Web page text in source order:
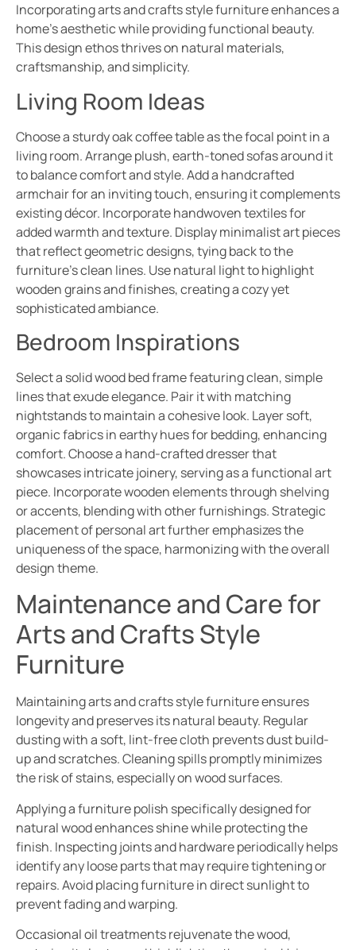
Incorporating arts and crafts style furniture enhances a
home’s aesthetic while providing functional beauty.
This design ethos thrives on natural materials,
craftsmanship, and simplicity.
Living Room Ideas
Choose a sturdy oak coffee table as the focal point in a
living room. Arrange plush, earth-toned sofas around it
to balance comfort and style. Add a handcrafted
armchair for an inviting touch, ensuring it complements
existing décor. Incorporate handwoven textiles for
added warmth and texture. Display minimalist art pieces
that reflect geometric designs, tying back to the
furniture’s clean lines. Use natural light to highlight
wooden grains and finishes, creating a cozy yet
sophisticated ambiance.
Bedroom Inspirations
Select a solid wood bed frame featuring clean, simple
lines that exude elegance. Pair it with matching
nightstands to maintain a cohesive look. Layer soft,
organic fabrics in earthy hues for bedding, enhancing
comfort. Choose a hand-crafted dresser that
showcases intricate joinery, serving as a functional art
piece. Incorporate wooden elements through shelving
or accents, blending with other furnishings. Strategic
placement of personal art further emphasizes the
uniqueness of the space, harmonizing with the overall
design theme.
Maintenance and Care for
Arts and Crafts Style
Furniture
Maintaining arts and crafts style furniture ensures
longevity and preserves its natural beauty. Regular
dusting with a soft, lint-free cloth prevents dust build-
up and scratches. Cleaning spills promptly minimizes
the risk of stains, especially on wood surfaces.
Applying a furniture polish specifically designed for
natural wood enhances shine while protecting the
finish. Inspecting joints and hardware periodically helps
identify any loose parts that may require tightening or
repairs. Avoid placing furniture in direct sunlight to
prevent fading and warping.
Occasional oil treatments rejuvenate the wood,